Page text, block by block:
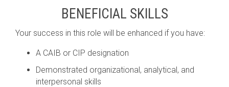
BENEFICIAL SKILLS
Your success in this role will be enhanced if you have:
A CAIB or CIP designation
Demonstrated organizational, analytical, and
interpersonal skills